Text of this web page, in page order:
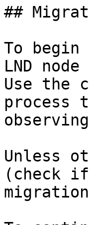
##
To
LND
Use the
process
Unless
(check